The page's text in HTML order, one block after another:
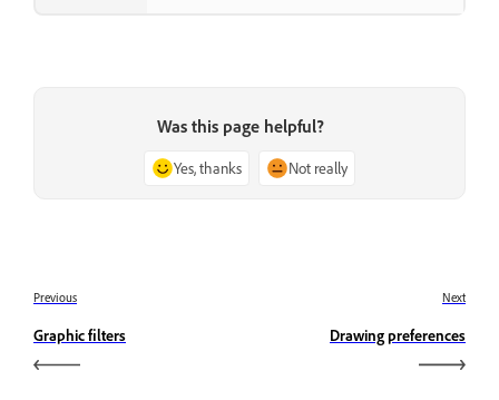
Was this page helpful?
Yes, thanks Not really
Previous
Graphic filters
Next
Drawing preferences